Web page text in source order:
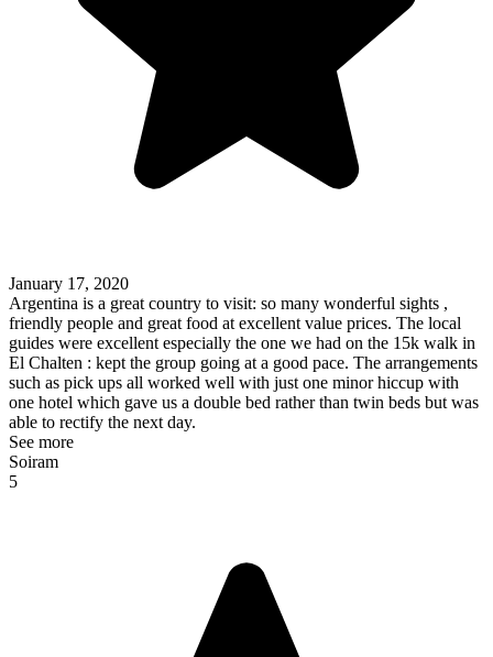
January 17, 2020
Argentina is a great country to visit: so many wonderful sights ,
friendly people and great food at excellent value prices. The local
guides were excellent especially the one we had on the 15k walk in
El Chalten : kept the group going at a good pace. The arrangements
such as pick ups all worked well with just one minor hiccup with
one hotel which gave us a double bed rather than twin beds but was
able to rectify the next day.
See more
Soiram
5